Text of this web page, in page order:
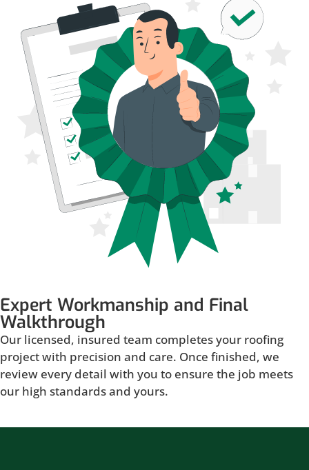
Expert Workmanship and Final
Walkthrough
Our licensed, insured team completes your roofing
project with precision and care. Once finished, we
review every detail with you to ensure the job meets
our high standards and yours.